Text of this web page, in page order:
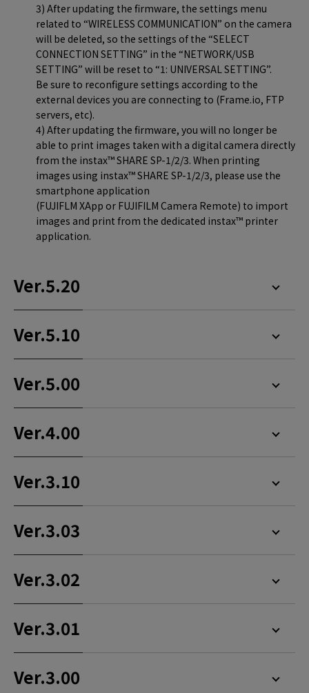
3) After updating the firmware, the settings menu
related to “WIRELESS COMMUNICATION” on the camera
will be deleted, so the settings of the “SELECT
CONNECTION SETTING” in the “NETWORK/USB
SETTING” will be reset to “1: UNIVERSAL SETTING”.
Be sure to reconfigure settings according to the
external devices you are connecting to (Frame.io, FTP
servers, etc).
4) After updating the firmware, you will no longer be
able to print images taken with a digital camera directly
from the instax™ SHARE SP-1/2/3. When printing
images using instax™ SHARE SP-1/2/3, please use the
smartphone application
(FUJIFLM XApp or FUJIFILM Camera Remote) to import
images and print from the dedicated instax™ printer
application.
Ver.5.20
Ver.5.10
Ver.5.00
Ver.4.00
Ver.3.10
Ver.3.03
Ver.3.02
Ver.3.01
Ver.3.00